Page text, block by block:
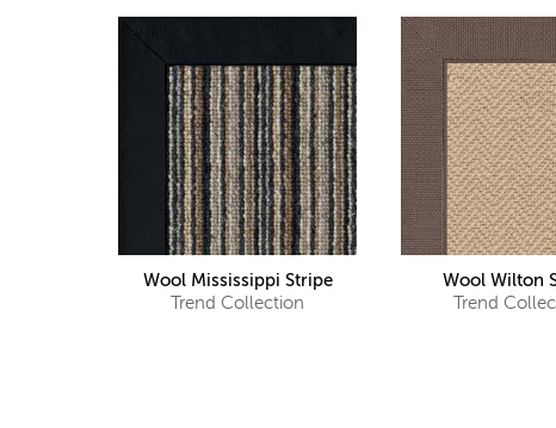
Wool Mississippi Stripe
Trend Collection
Wool Wilton
Trend